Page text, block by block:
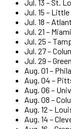
Jul. 13 – St.
Jul. 15 –
Jul. 18 –
Jul. 21 –
Jul. 25 –
Jul. 27 –
Jul. 29 –
Aug. 01 –
Aug. 04 –
Aug. 06 –
Aug. 08 –
Aug. 12 –
Aug. 14 –